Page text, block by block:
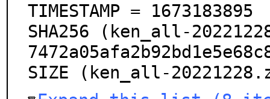
TIMESTAMP = 1673183895
SHA256 (ken_all-
SIZE (ken_all-